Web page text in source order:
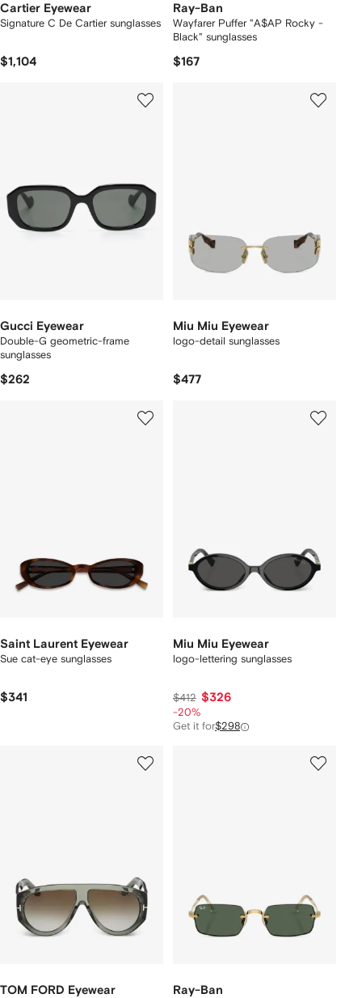
Cartier Eyewear
Signature C De Cartier sunglasses
$1,104
Ray-Ban
Wayfarer Puffer "A$AP Rocky -
Black" sunglasses
$167
Gucci Eyewear
Double-G geometric-frame
sunglasses
$262
Miu Miu Eyewear
logo-detail sunglasses
$477
Saint Laurent Eyewear
Sue cat-eye sunglasses
$341
Miu Miu Eyewear
logo-lettering sunglasses
$412 $326
-20%
Get it for$298
TOM FORD Eyewear Ray-Ban